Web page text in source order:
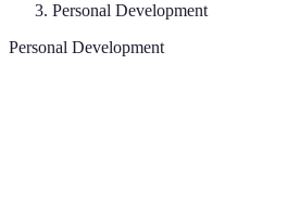
Personal Development
Personal Development